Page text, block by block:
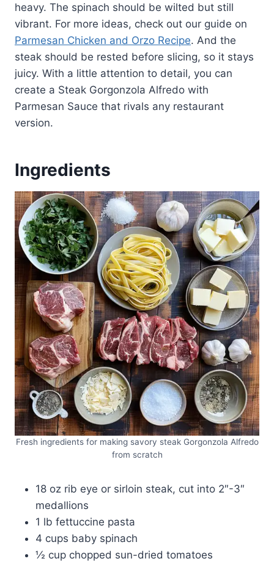
heavy. The spinach should be wilted but still
vibrant. For more ideas, check out our guide on
Parmesan Chicken and Orzo Recipe. And the
steak should be rested before slicing, so it stays
juicy. With a little attention to detail, you can
create a Steak Gorgonzola Alfredo with
Parmesan Sauce that rivals any restaurant
version.
Ingredients
Fresh ingredients for making savory steak Gorgonzola Alfredo
from scratch
18 oz rib eye or sirloin steak, cut into 2″-3″
medallions
1 lb fettuccine pasta
4 cups baby spinach
½ cup chopped sun-dried tomatoes